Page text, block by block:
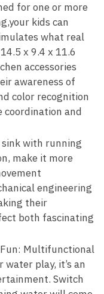
for one or more
kids can
what real
x 9.4 x 11.6
accessories
awareness of
color recognition
coordination and
sink with running
make it more
engineering
their
both fascinating
Multifunctional
play, it’s an
Switch